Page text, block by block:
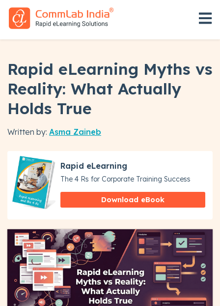
Rapid eLearning Myths vs
Reality: What Actually
Holds True
Written by: Asma Zaineb
Rapid eLearning
The 4 Rs for Corporate Training Success
Download eBook